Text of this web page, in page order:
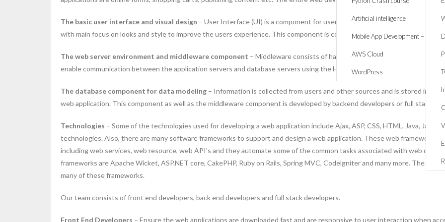
Artificial intelligence
Mobile App Development – React
AWS Cloud
WordPress
The basic user interface and visual design – User Interface (UI) is a component for users to interact with the website or
with main focus on looks and style to improve the users experience. This component is coded and developed by frond end
The web server environment and middleware component – Middleware consists of hardware devices and software
enable communication between the application servers and database servers using the HTTP protocol.
The database component for data modeling – Information is collected from users and other sources and is stored in a
web application. This component as well as the middleware component is developed by backend developers or full stack
Technologies – Some of the technologies used for developing a web application include Ajax, ASP, CSS, HTML, Java,
technologies. Also, there are many software frameworks to support and design a web application. These web frameworks
including web services, web resource, web API’s and they automate some of the common tasks associated with web
frameworks are Apache Wicket, ASP.NET core, CakePHP, Ruby on Rails, Spring MVC, Codelgniter and many more. The
many of these frameworks.
Our team consists of front end developers, back end developers and full stack developers.
Front End Developers – Ensure the web applications are downloaded fast and are responsive to user interaction when